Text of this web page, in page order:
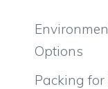
Options
Packing for